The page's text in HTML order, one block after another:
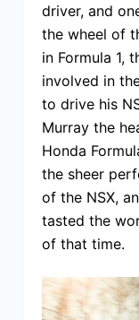
driver, and
the wheel of
in Formula 1,
involved in
to drive his
Murray the
Honda
the sheer
of the NSX,
tasted the
of that time.